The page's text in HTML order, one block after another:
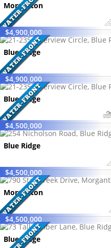
Morganton
$4,900,000
Blue Ridge
$4,900,000
Blue Ridge
$4,500,000
Blue Ridge
$4,500,000
Morganton
$4,500,000
Blue Ridge